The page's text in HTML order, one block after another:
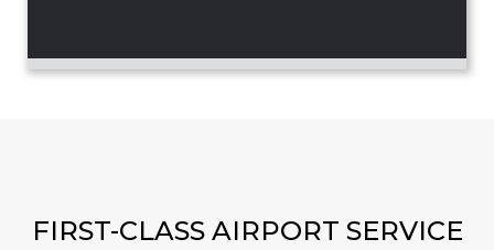
FIRST-CLASS AIRPORT SERVICE